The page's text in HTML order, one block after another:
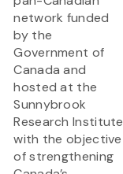
network funded
by the
Government of
Canada and
hosted at the
Sunnybrook
Research Institute
with the objective
of strengthening